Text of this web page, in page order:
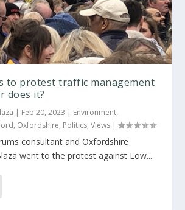
to protest traffic management
does it?
| Feb 20, 2023 | Environment,
, Oxfordshire, Politics,Views |
consultant and Oxfordshire
went to the protest against Low...